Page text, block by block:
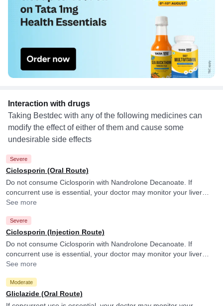
Interaction with drugs
Taking Bestdec with any of the following medicines can
modify the effect of either of them and cause some
undesirable side effects
Severe
Ciclosporin (Oral Route)
Do not consume Ciclosporin with Nandrolone Decanoate. If
concurrent use is essential, your doctor may monitor your liver
function frequently.
See more
Severe
Ciclosporin (Injection Route)
Do not consume Ciclosporin with Nandrolone Decanoate. If
concurrent use is essential, your doctor may monitor your liver
function frequently.
See more
Moderate
Gliclazide (Oral Route)